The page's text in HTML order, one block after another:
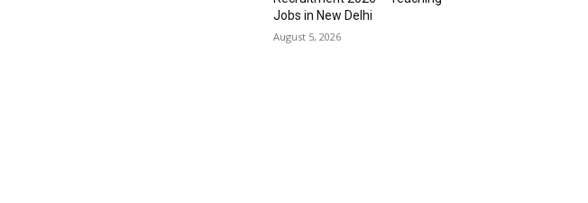
Jobs in New Delhi
August 5, 2026